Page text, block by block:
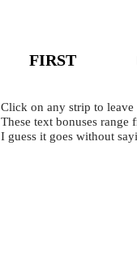
FIRST
Click on any strip to leave
These text bonuses
I guess it goes without